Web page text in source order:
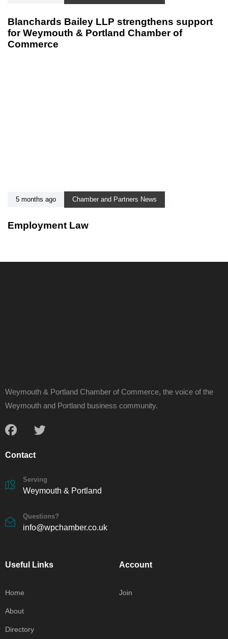
Blanchards Bailey LLP strengthens support
for Weymouth & Portland Chamber of
Commerce
5 months ago Chamber and Partners News
Employment Law
Weymouth & Portland Chamber of Commerce, the voice of the
Weymouth and Portland business community.
Contact
Serving
Weymouth & Portland
Questions?
info@wpchamber.co.uk
Useful Links
Home
About
Directory
Account
Join